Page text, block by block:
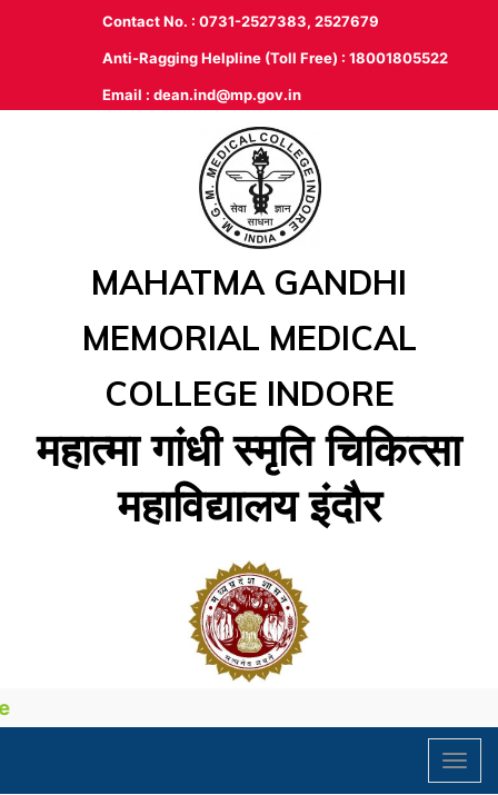
Contact No. : 0731-2527383, 2527679
Anti-Ragging Helpline (Toll Free) : 18001805522
Email : dean.ind@mp.gov.in
MAHATMA GANDHI
MEMORIAL MEDICAL
COLLEGE INDORE
महात्‍मा गांधी स्‍मृति चिकित्‍सा
महाविद्यालय इंदौर